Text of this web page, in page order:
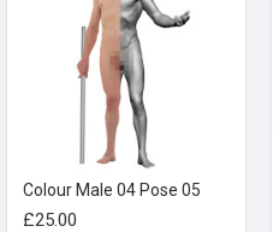
Colour Male 04 Pose 05
£25.00